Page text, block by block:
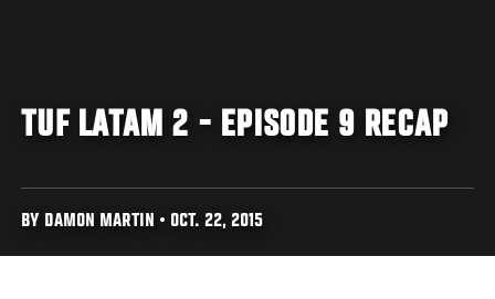
TUF LATAM 2 - EPISODE 9 RECAP
BY DAMON MARTIN • OCT. 22, 2015